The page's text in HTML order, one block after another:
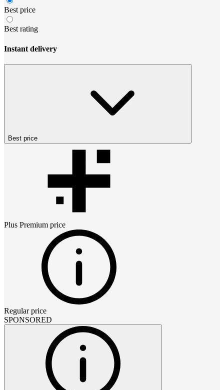
Best price
Best rating
Instant delivery
Best price
Plus Premium price
Regular price
SPONSORED